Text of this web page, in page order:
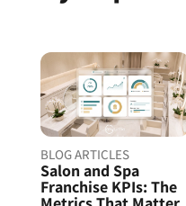
BLOG ARTICLES
Salon and Spa
Franchise KPIs: The